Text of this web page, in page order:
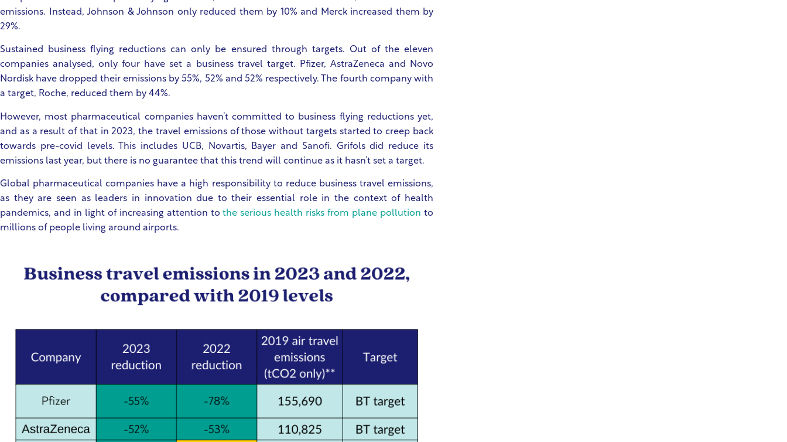
emissions. Instead, Johnson & Johnson only reduced them by 10% and Merck increased them by
29%.
Sustained business flying reductions can only be ensured through targets. Out of the eleven
companies analysed, only four have set a business travel target. Pfizer, AstraZeneca and Novo
Nordisk have dropped their emissions by 55%, 52% and 52% respectively. The fourth company with
a target, Roche, reduced them by 44%.
However, most pharmaceutical companies haven’t committed to business flying reductions yet,
and as a result of that in 2023, the travel emissions of those without targets started to creep back
towards pre-covid levels. This includes UCB, Novartis, Bayer and Sanofi. Grifols did reduce its
emissions last year, but there is no guarantee that this trend will continue as it hasn’t set a target.
Global pharmaceutical companies have a high responsibility to reduce business travel emissions,
as they are seen as leaders in innovation due to their essential role in the context of health
pandemics, and in light of increasing attention tothe serious health risks from plane pollution to
millions of people living around airports.